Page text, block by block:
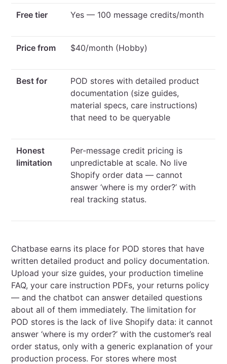
Free tier Yes — 100 message credits/month
Price from $40/month (Hobby)
Best for
POD stores with detailed product
documentation (size guides,
material specs, care instructions)
that need to be queryable
Honest
limitation
Per-message credit pricing is
unpredictable at scale. No live
Shopify order data — cannot
answer ‘where is my order?’ with
real tracking status.
Chatbase earns its place for POD stores that have
written detailed product and policy documentation.
Upload your size guides, your production timeline
FAQ, your care instruction PDFs, your returns policy
— and the chatbot can answer detailed questions
about all of them immediately. The limitation for
POD stores is the lack of live Shopify data: it cannot
answer ‘where is my order?’ with the customer’s real
order status, only with a generic explanation of your
production process. For stores where most